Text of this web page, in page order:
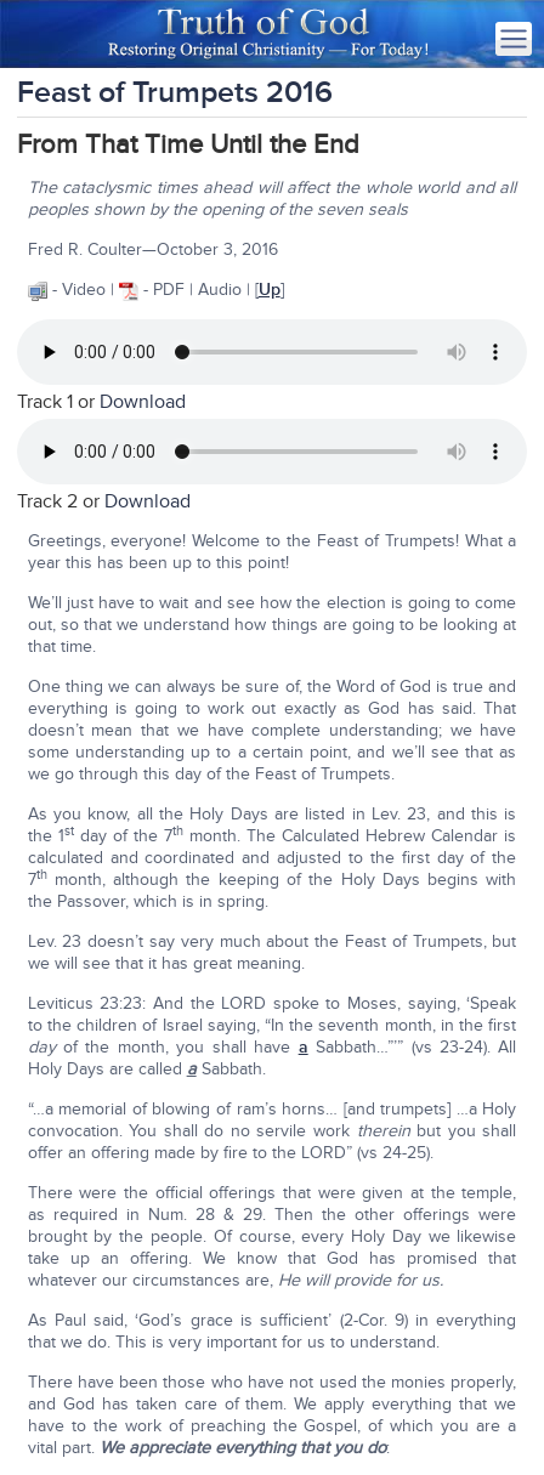
Feast of Trumpets 2016
From That Time Until the End
The cataclysmic times ahead will affect the whole world and all
peoples shown by the opening of the seven seals
Fred R. Coulter—October 3, 2016
- Video |
- PDF | Audio | [Up]
Track 1 or Download
Track 2 or Download
Greetings, everyone! Welcome to the Feast of Trumpets! What a
year this has been up to this point!
We’ll just have to wait and see how the election is going to come
out, so that we understand how things are going to be looking at
that time.
One thing we can always be sure of, the Word of God is true and
everything is going to work out exactly as God has said. That
doesn’t mean that we have complete understanding; we have
some understanding up to a certain point, and we’ll see that as
we go through this day of the Feast of Trumpets.
As you know, all the Holy Days are listed in Lev. 23, and this is
the 1stday of the 7thmonth. The Calculated Hebrew Calendar is
calculated and coordinated and adjusted to the first day of the
7thmonth, although the keeping of the Holy Days begins with
the Passover, which is in spring.
Lev. 23 doesn’t say very much about the Feast of Trumpets, but
we will see that it has great meaning.
Leviticus 23:23: And the LORD spoke to Moses, saying, ‘Speak
to the children of Israel saying, “In the seventh month, in the first
dayof the month, you shall have a Sabbath…”’” (vs 23-24). All
Holy Days are called a Sabbath.
“…a memorial of blowing of ram’s horns… [and trumpets] …a Holy
convocation. You shall do no servile work thereinbut you shall
offer an offering made by fire to the LORD” (vs 24-25).
There were the official offerings that were given at the temple,
as required in Num. 28 & 29. Then the other offerings were
brought by the people. Of course, every Holy Day we likewise
take up an offering. We know that God has promised that
whatever our circumstances are, He will provide for us.
As Paul said, ‘God’s grace is sufficient’ (2-Cor. 9) in everything
that we do. This is very important for us to understand.
There have been those who have not used the monies properly,
and God has taken care of them. We apply everything that we
have to the work of preaching the Gospel, of which you are a
vital part. We appreciate everything that you do: